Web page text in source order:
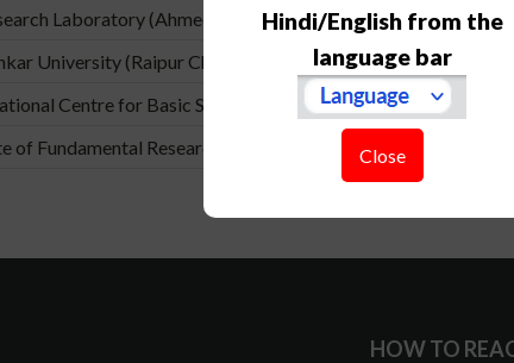
Laboratory (Ahmedabad)
University (Raipur Chhatishgadh)
Centre for Basic Sciences (Kolkata)
of Fundamental Research (Mumbai)
Hindi/English from the
language bar
Close
HOW TO